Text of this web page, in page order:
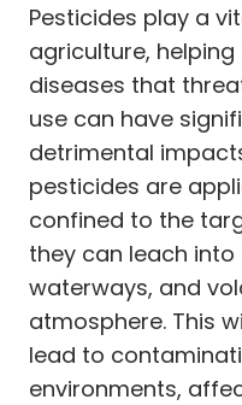
Pesticides play a
agriculture,
diseases that
use can have
detrimental
pesticides are
confined to the
they can leach
waterways, and
atmosphere. This
lead to
environments,